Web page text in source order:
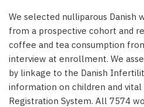
We selected nulliparous Danish
from a prospective cohort and
coffee and tea consumption
interview at enrollment. We
by linkage to the Danish
information on children and
Registration System. All 7574